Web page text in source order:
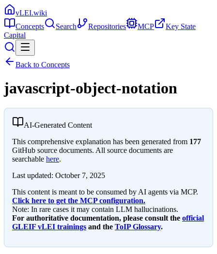
vLEI.wiki
Concepts
Search Repositories MCP
Key State
Capital
Back to Concepts
javascript-object-notation
AI-Generated Content
This comprehensive explanation has been generated from 177
GitHub source documents. All source documents are
searchable here.
Last updated: October 7, 2025
This content is meant to be consumed by AI agents via MCP.
Click here to get the MCP configuration.
Note: In rare cases it may contain LLM hallucinations.
For authoritative documentation, please consult the official
GLEIF vLEI trainings and the ToIP Glossary.